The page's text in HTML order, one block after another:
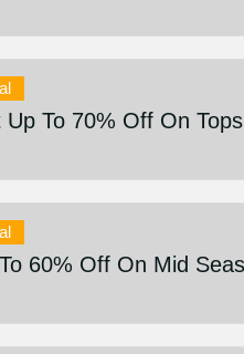
Up To 70% Off On
60% Off On Mid